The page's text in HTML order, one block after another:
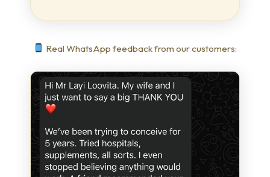
Real WhatsApp feedback from our customers: